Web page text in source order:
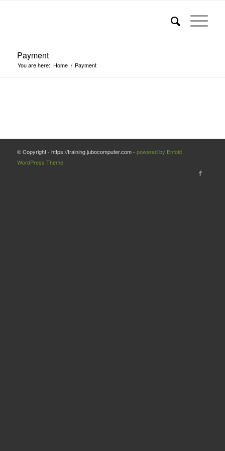
Payment
You are here: Home / Payment
© Copyright - https://training.jubocomputer.com - powered by Enfold
WordPress Theme